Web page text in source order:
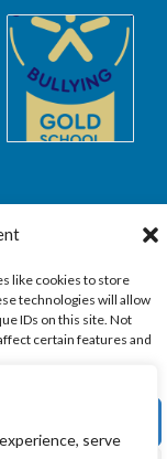
serve
like cookies to store
technologies will allow
IDs on this site. Not
certain features and